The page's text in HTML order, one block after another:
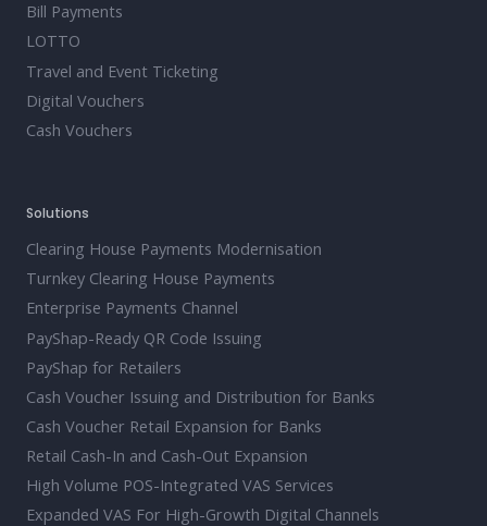
Bill Payments
LOTTO
Travel and Event Ticketing
Digital Vouchers
Cash Vouchers
Solutions
Clearing House Payments Modernisation
Turnkey Clearing House Payments
Enterprise Payments Channel
PayShap-Ready QR Code Issuing
PayShap for Retailers
Cash Voucher Issuing and Distribution for Banks
Cash Voucher Retail Expansion for Banks
Retail Cash-In and Cash-Out Expansion
High Volume POS-Integrated VAS Services
Expanded VAS For High-Growth Digital Channels